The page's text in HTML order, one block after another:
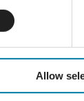
Allow